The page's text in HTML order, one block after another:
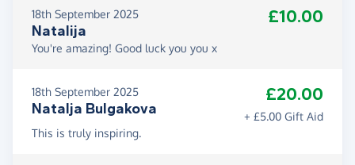
18th September 2025
Natalija
£10.00
You're amazing! Good luck you you x
18th September 2025
Natalja Bulgakova
£20.00
+ £5.00 Gift Aid
This is truly inspiring.